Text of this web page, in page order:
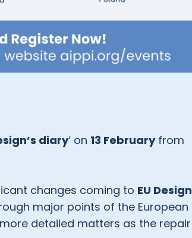
diary‘ on 13 Februaryfrom
changes coming to EU Design
major points of the European
detailed matters as the repair